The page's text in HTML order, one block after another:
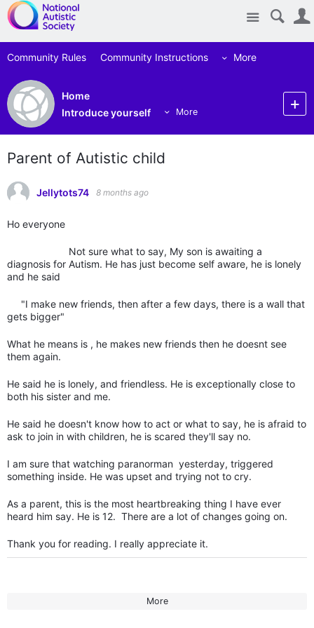
Site
Community Rules Community Instructions More
Home
Introduce yourself
More
Parent of Autistic child
Jellytots74 8 months ago
Ho everyone
Not sure what to say, My son is awaiting a
diagnosis for Autism. He has just become self aware, he is lonely
and he said
"I make new friends, then after a few days, there is a wall that
gets bigger"
What he means is , he makes new friends then he doesnt see
them again.
He said he is lonely, and friendless. He is exceptionally close to
both his sister and me.
He said he doesn't know how to act or what to say, he is afraid to
ask to join in with children, he is scared they'll say no.
I am sure that watching paranorman yesterday, triggered
something inside. He was upset and trying not to cry.
As a parent, this is the most heartbreaking thing I have ever
heard him say. He is 12. There are a lot of changes going on.
Thank you for reading. I really appreciate it.
More